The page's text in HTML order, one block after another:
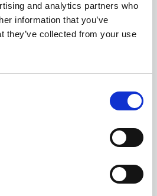
and analytics partners who
information that you’ve
they’ve collected from your use
to management are
reliance on the information
in turn improve the
solution for risk
often allow you to mature
simple to encourage
such as